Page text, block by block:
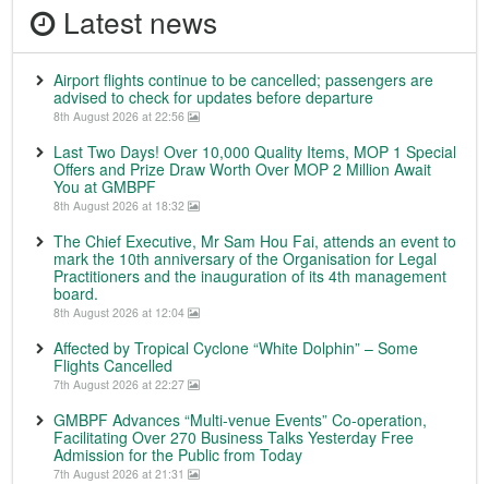
Latest news
Airport flights continue to be cancelled; passengers are
advised to check for updates before departure
8th August 2026 at 22:56
Last Two Days! Over 10,000 Quality Items, MOP 1 Special
Offers and Prize Draw Worth Over MOP 2 Million Await
You at GMBPF
8th August 2026 at 18:32
The Chief Executive, Mr Sam Hou Fai, attends an event to
mark the 10th anniversary of the Organisation for Legal
Practitioners and the inauguration of its 4th management
board.
8th August 2026 at 12:04
Affected by Tropical Cyclone “White Dolphin” – Some
Flights Cancelled
7th August 2026 at 22:27
GMBPF Advances “Multi-venue Events” Co-operation,
Facilitating Over 270 Business Talks Yesterday Free
Admission for the Public from Today
7th August 2026 at 21:31